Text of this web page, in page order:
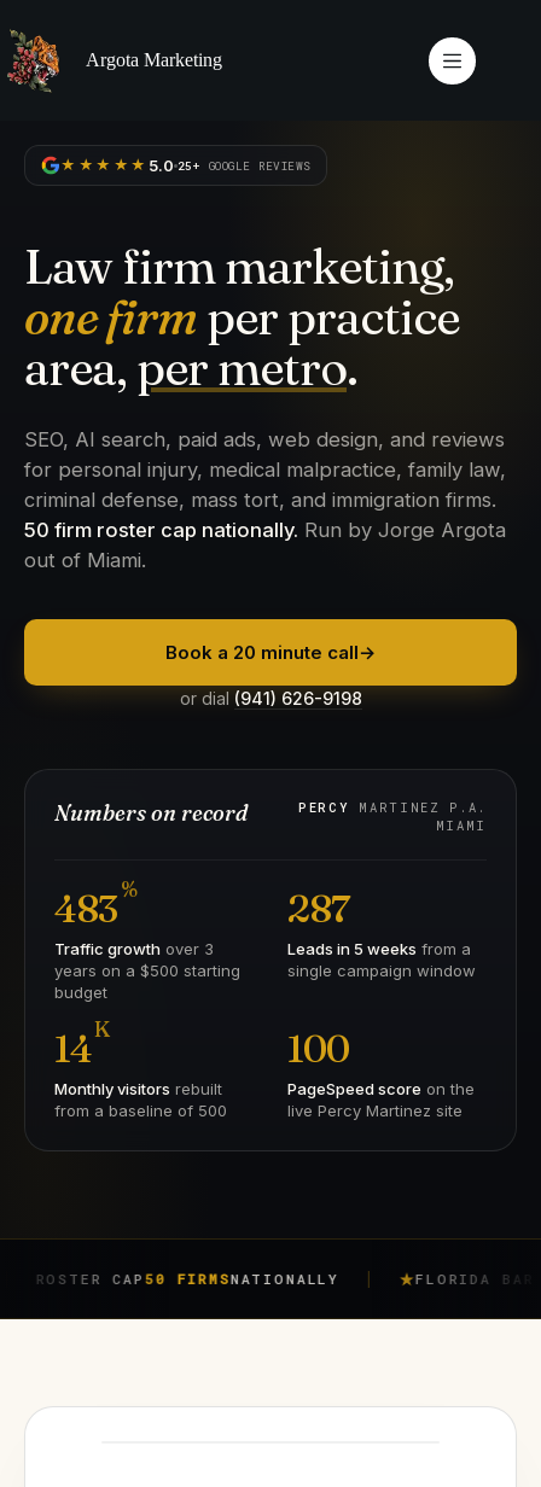
to
content
Argota Marketing
★★★★★ 5.0 25+ GOOGLE REVIEWS
Law firm marketing,
one firm per practice
area, per metro.
SEO, AI search, paid ads, web design, and reviews
for personal injury, medical malpractice, family law,
criminal defense, mass tort, and immigration firms.
50 firm roster cap nationally. Run by Jorge Argota
out of Miami.
Book a 20 minute call→
or dial (941) 626-9198
Numbers on record PERCY
MARTINEZ P.A.
MIAMI
483%
Traffic growth over 3
years on a $500 starting
budget
287
Leads in 5 weeks from a
single campaign window
14K
Monthly visitors rebuilt
from a baseline of 500
100
PageSpeed score on the
live Percy Martinez site
CAP50 FIRMSNATIONALLY FLORIDA BAR RULE4-7
JORGE ARGOTA FOUNDER